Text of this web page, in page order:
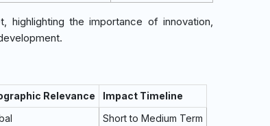
the importance of innovation,
Relevance
Impact Timeline
Short to Medium Term